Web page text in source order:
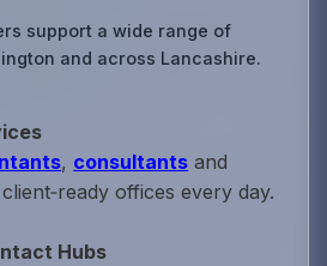
support a wide range of
and across Lancashire.
, consultants and
offices every day.
Hubs